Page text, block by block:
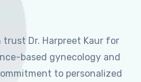
Dr. Harpreet Kaur for
based gynecology and
to personalized